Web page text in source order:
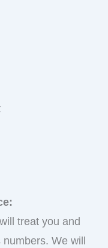
treat you and
We will